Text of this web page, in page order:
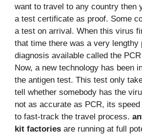
want to travel to any country then
a test certificate as proof. Some
a test on arrival. When this virus
that time there was a very lengthy
diagnosis available called the
Now, a new technology has been
the antigen test. This test only
tell whether somebody has the
not as accurate as PCR, its
to fast-track the travel process.
kit factories are running at full